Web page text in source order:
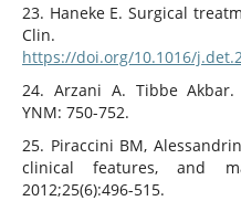
23. Haneke E. Surgical
Clin.
https://doi.org/10.1016/
24. Arzani A. Tibbe Akbar.
YNM: 750-752.
25. Piraccini BM,
clinical features, and
2012;25(6):496-515.